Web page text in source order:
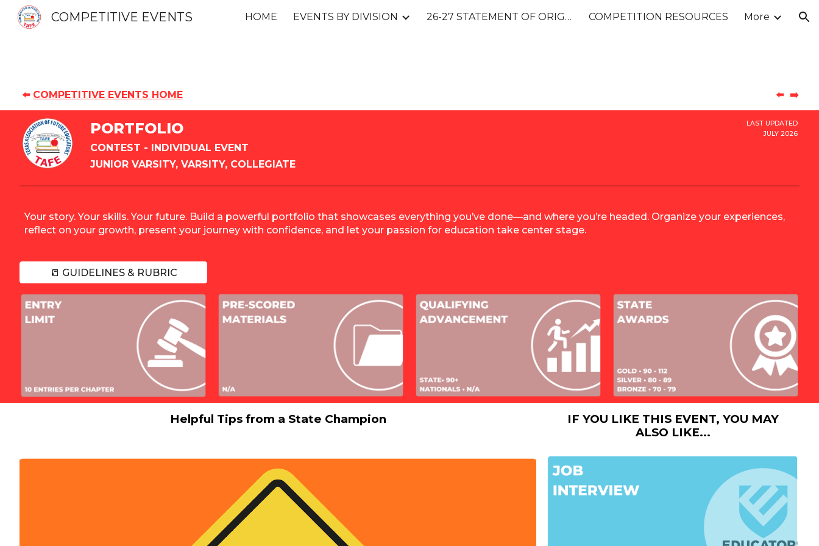
Skip to main content Skip to navigation
COMPETITIVE EVENTS HOME EVENTS BY DIVISION 26-27 STATEMENT OF ORIGINALITY COMPETITION RESOURCES More
⬅️ COMPETITIVE EVENTS HOME ⬅️ ➡️
PORTFOLIO
CONTEST - INDIVIDUAL EVENT
JUNIOR VARSITY, VARSITY, COLLEGIATE
LAST UPDATED
JULY 2026
Your story. Your skills. Your future. Build a powerful portfolio that showcases everything you’ve done—and where you’re headed. Organize your experiences,
reflect on your growth, present your journey with confidence, and let your passion for education take center stage.
📒 GUIDELINES & RUBRIC
Helpful Tips from a State Champion
IF YOU LIKE THIS EVENT, YOU MAY
ALSO LIKE...